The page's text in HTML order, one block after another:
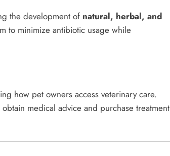
the development of natural, herbal, and
to minimize antibiotic usage while
how pet owners access veterinary care.
medical advice and purchase treatment